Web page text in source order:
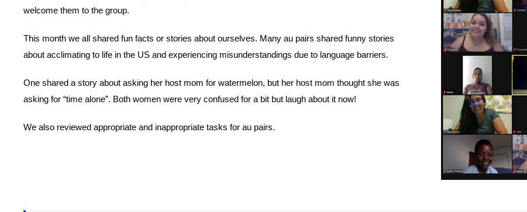
welcome them to the group.
This month we all shared fun facts or stories about ourselves. Many au pairs shared funny stories
about acclimating to life in the US and experiencing misunderstandings due to language barriers.
One shared a story about asking her host mom for watermelon, but her host mom thought she was
asking for “time alone”. Both women were very confused for a bit but laugh about it now!
We also reviewed appropriate and inappropriate tasks for au pairs.